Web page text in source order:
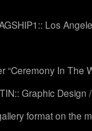
Los
“Ceremony In The
Graphic
format on the